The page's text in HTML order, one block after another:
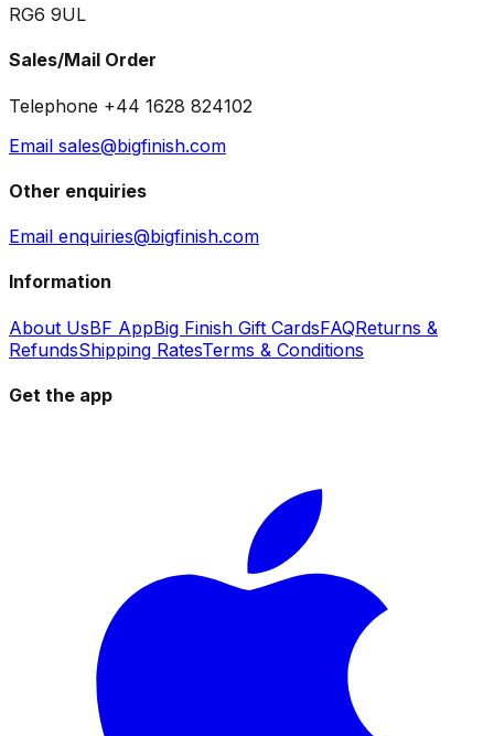
RG6 9UL
Sales/Mail Order
Telephone +44 1628 824102
Email sales@bigfinish.com
Other enquiries
Email enquiries@bigfinish.com
Information
About UsBF AppBig Finish Gift CardsFAQReturns &
RefundsShipping RatesTerms & Conditions
Get the app